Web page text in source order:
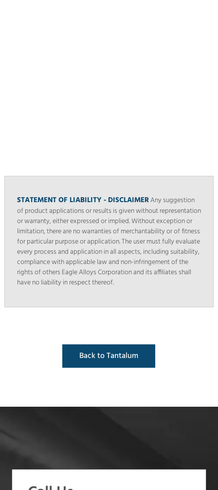
STATEMENT OF LIABILITY - DISCLAIMERAny suggestion
of product applications or results is given without representation
or warranty, either expressed or implied. Without exception or
limitation, there are no warranties of merchantability or of fitness
for particular purpose or application. The user must fully evaluate
every process and application in all aspects, including suitability,
compliance with applicable law and non-infringement of the
rights of others Eagle Alloys Corporation and its affiliates shall
have no liability in respect thereof.
Back to Tantalum